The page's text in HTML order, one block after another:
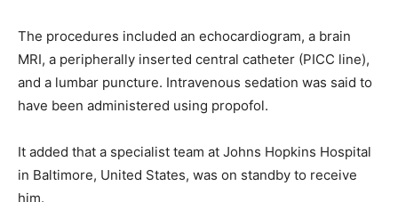
The procedures included an echocardiogram, a brain
MRI, a peripherally inserted central catheter (PICC line),
and a lumbar puncture. Intravenous sedation was said to
have been administered using propofol.
It added that a specialist team at Johns Hopkins Hospital
in Baltimore, United States, was on standby to receive
him.